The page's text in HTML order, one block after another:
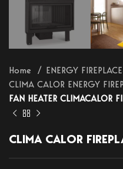
Home
ENERGY
CLIMA CALOR ENERGY
FAN HEATER CLIMACALOR
CLIMA CALOR